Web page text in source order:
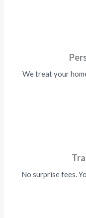
We treat your
No surprise fees.